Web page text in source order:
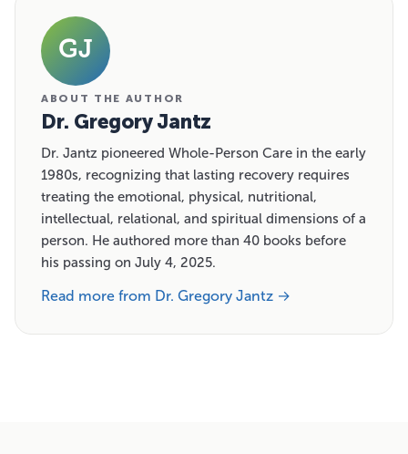
GJ
ABOUT THE AUTHOR
Dr. Gregory Jantz
Dr. Jantz pioneered Whole-Person Care in the early
1980s, recognizing that lasting recovery requires
treating the emotional, physical, nutritional,
intellectual, relational, and spiritual dimensions of a
person. He authored more than 40 books before
his passing on July 4, 2025.
Read more from Dr. Gregory Jantz →